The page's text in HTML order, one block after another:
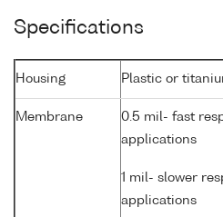
Specifications
Housing Plastic or
Membrane
0.5 mil- fast
applications
1 mil- slower
applications